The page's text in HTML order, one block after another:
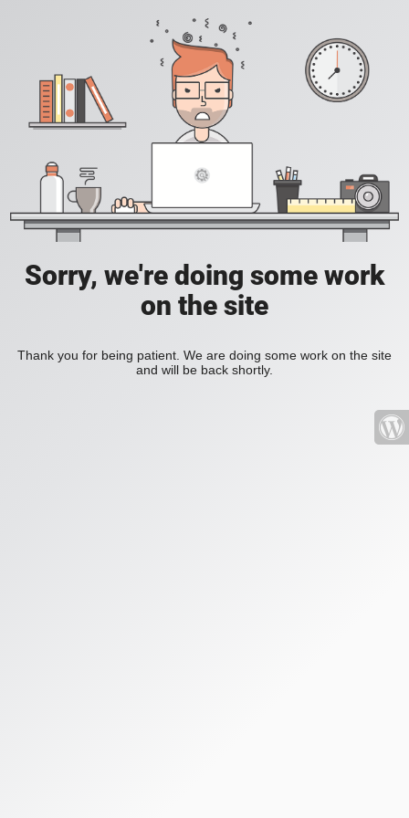
Sorry, we're doing some work
on the site
Thank you for being patient. We are doing some work on the site
and will be back shortly.